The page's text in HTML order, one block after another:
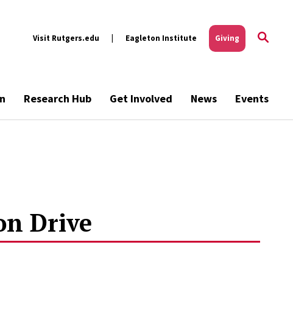
Visit Rutgers.edu Eagleton Institute Giving
Research Hub Get Involved News Events
Drive